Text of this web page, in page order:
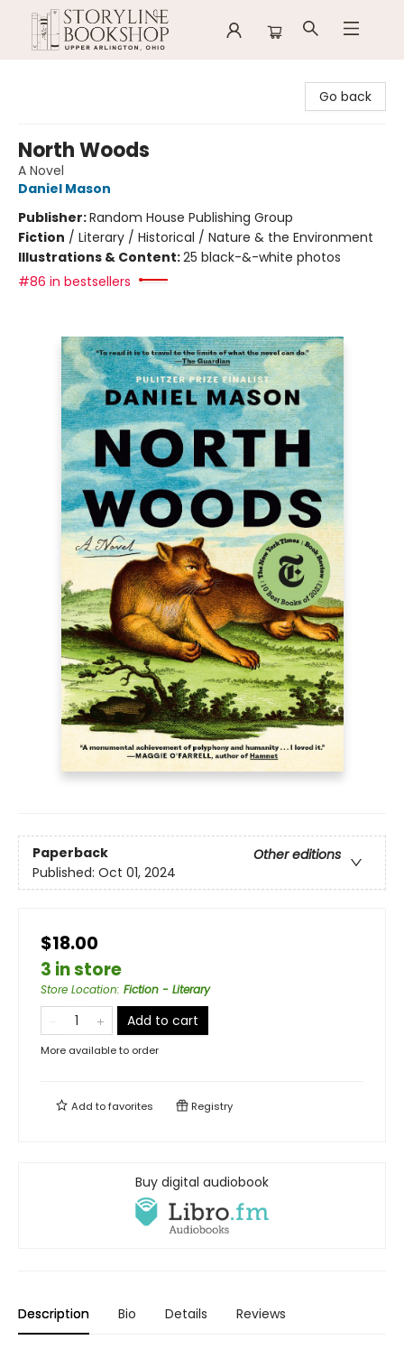
Go back
North Woods
A Novel
Daniel Mason
Publisher:Random House Publishing Group
Fiction / Literary / Historical / Nature & the Environment
Illustrations & Content:25 black-&-white photos
#86 in bestsellers
Paperback
Other editions
Published: Oct 01, 2024
$18.00
3 in store
Store Location: Fiction - Literary
Add to cart
More available to order
Add tofavorites Registry
Buy digital audiobook
Description Bio Details Reviews